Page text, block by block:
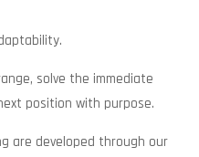
solve the immediate
position with purpose.
are developed through our